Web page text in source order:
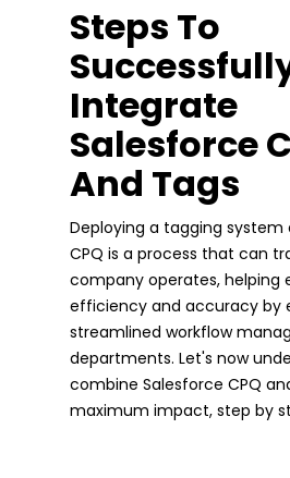
Steps To
Integrate
Salesforce
And Tags
Deploying a tagging system
CPQ is a process that can
company operates, helping
efficiency and accuracy by
streamlined workflow
departments. Let's now
combine Salesforce CPQ
maximum impact, step by